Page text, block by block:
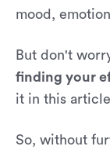
mood,
But don't
finding your
it in this
So, without